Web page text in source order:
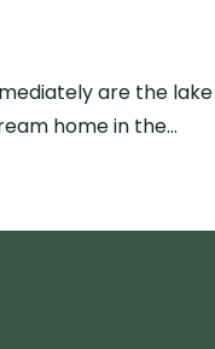
are the
home in the…